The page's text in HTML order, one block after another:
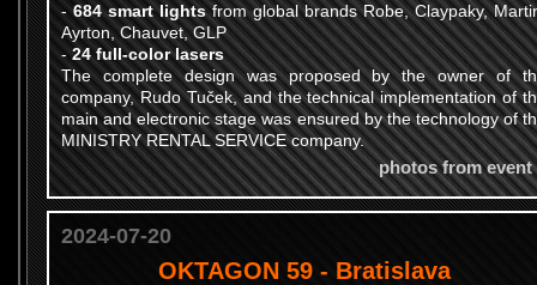
-684 smart lightsfrom global brands Robe, Claypaky,
Ayrton, Chauvet, GLP
-24 full-color lasers
The complete design was proposed by the owner of
company, Rudo Tuček, and the technical implementation of
main and electronic stage was ensured by the technology of
MINISTRY RENTAL SERVICE company.
photos from event
2024-07-20
OKTAGON 59 - Bratislava